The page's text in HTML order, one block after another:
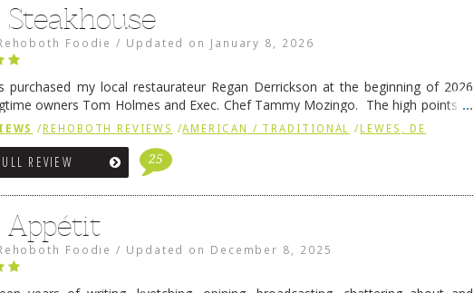
Steakhouse
Foodie / Updated on January 8, 2026
purchased my local restaurateur Regan Derrickson at the beginning of 2026
owners Tom Holmes and Exec. Chef Tammy Mozingo. The high points at
remained the same, and one of them is the simply delicious …Continue reading
/ REHOBOTH REVIEWS /AMERICAN / TRADITIONAL / LEWES, DE
REVIEW 25
Appétit
Foodie / Updated on December 8, 2025